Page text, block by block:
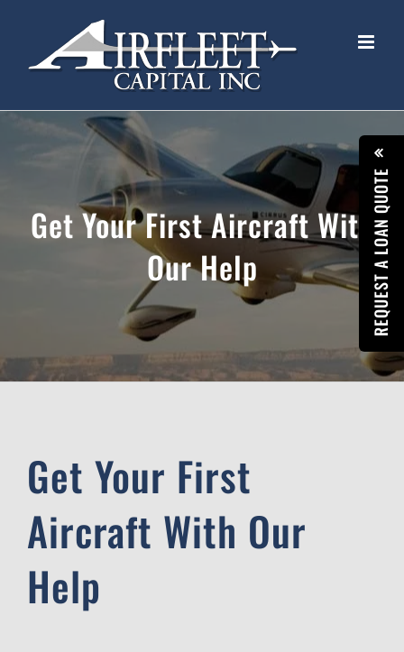
REQUEST A LOAN QUOTE
Get Your First Aircraft With
Our Help
Get Your First
Aircraft With Our
Help